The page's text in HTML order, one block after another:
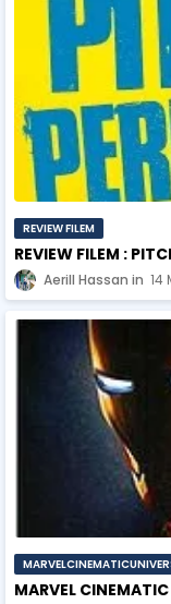
REVIEW FILEM
REVIEW FILEM :
Aerill Hassan 14
MARVEL